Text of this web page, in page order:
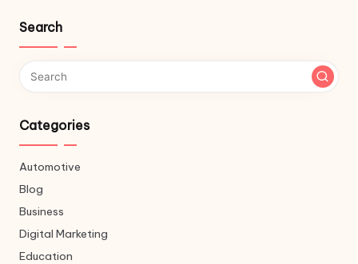
Search
Categories
Automotive
Blog
Business
Digital Marketing
Education